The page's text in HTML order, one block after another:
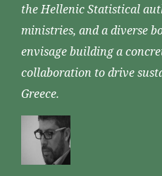
the Hellenic Statistical
ministries, and a diverse
envisage building a
collaboration to drive
Greece.